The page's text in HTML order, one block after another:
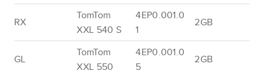
RX
TomTom
XXL 540 S
4EP0.001.0
1
2GB
GL
TomTom
XXL 550
4EP0.001.0
5
2GB